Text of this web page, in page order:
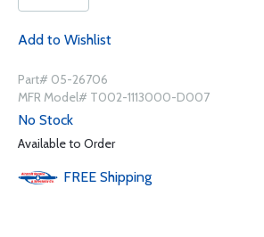
Add to Wishlist
Part# 05-26706
MFR Model# T002-1113000-D007
No Stock
Available to Order
FREE Shipping